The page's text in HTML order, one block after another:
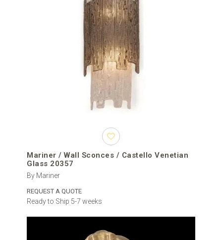
Mariner / Wall Sconces / Castello Venetian
Glass 20357
By Mariner
REQUEST A QUOTE
Ready to Ship 5-7 weeks